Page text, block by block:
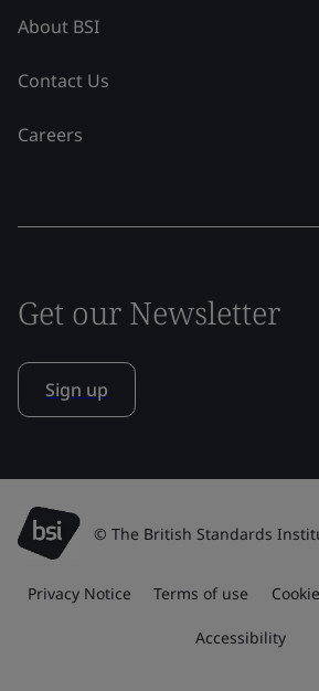
About BSI
Contact Us
Careers
Get our Newsletter
Sign up
© The British Standards
Privacy Notice Terms of use
Accessibility